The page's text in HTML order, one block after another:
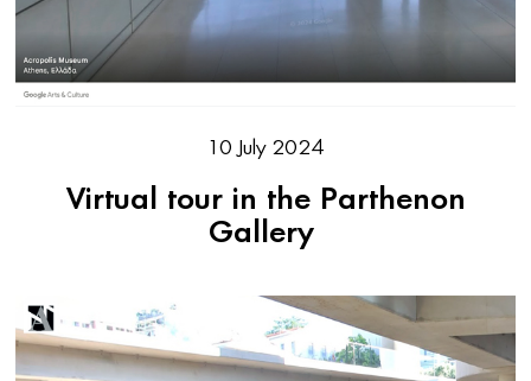
10 July 2024
Virtual tour in the Parthenon
Gallery